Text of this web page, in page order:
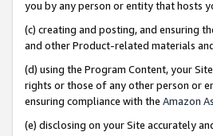
you by any person or entity that hosts
(c) creating and posting, and ensuring
and other Product-related materials
(d) using the Program Content, your
rights or those of any other person or
ensuring compliance with the Amazon
(e) disclosing on your Site accurately